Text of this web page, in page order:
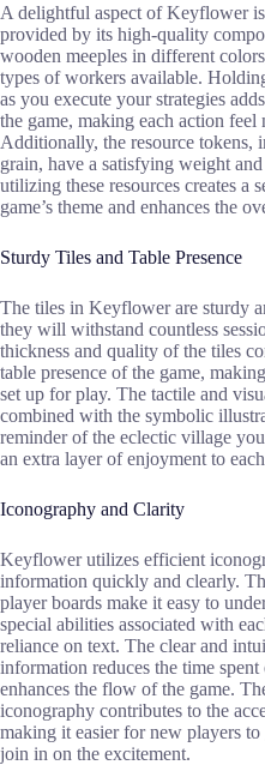
A delightful aspect of Keyflower
provided by its high-quality
wooden meeples in different
types of workers available.
as you execute your strategies
the game, making each action feel
Additionally, the resource tokens,
grain, have a satisfying weight
utilizing these resources creates a
game’s theme and enhances the
Sturdy Tiles and Table Presence
The tiles in Keyflower are sturdy
they will withstand countless
thickness and quality of the tiles
table presence of the game,
set up for play. The tactile and
combined with the symbolic
reminder of the eclectic village
an extra layer of enjoyment to
Iconography and Clarity
Keyflower utilizes efficient
information quickly and clearly.
player boards make it easy to
special abilities associated with
reliance on text. The clear and
information reduces the time
enhances the flow of the game.
iconography contributes to the
making it easier for new players to
join in on the excitement.